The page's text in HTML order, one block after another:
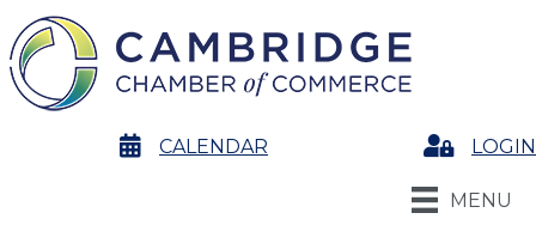
calendarCALENDAR LoginLOGIN
MENU